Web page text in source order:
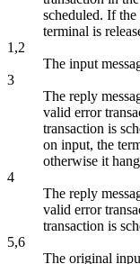
scheduled. If
terminal is
1,2
The input
3
The reply
valid error
transaction is
on input, the
otherwise it
4
The reply
valid error
transaction is
5,6
The original